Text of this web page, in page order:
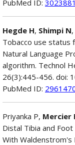
PubMed ID:
Hegde H, Shimpi N,
Tobacco use status
Natural Language
algorithm. Technol
26(3):445-456. doi:
PubMed ID:
Priyanka P, Mercier
Distal Tibia and
With Waldenstrom's